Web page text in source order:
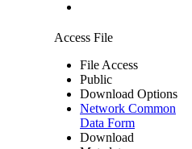
Access File
File Access
Public
Download Options
Network Common
Data Form
Download